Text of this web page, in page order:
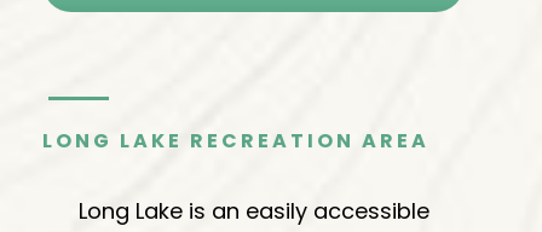
LONG LAKE RECREATION AREA
Long Lake is an easily accessible